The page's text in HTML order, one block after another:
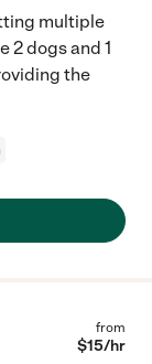
multiple
2 dogs and 1
the
from
$15/hr